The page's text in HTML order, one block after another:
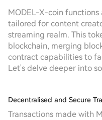
MODEL-X-coin
tailored for content
streaming realm. This
blockchain, merging
contract capabilities to
Let's delve deeper into
Decentralised and Secure
Transactions made with